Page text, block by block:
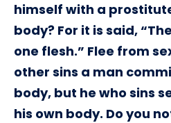
himself with a
body? For it is said,
one flesh.” Flee from
other sins a man
body, but he who sins
his own body. Do you